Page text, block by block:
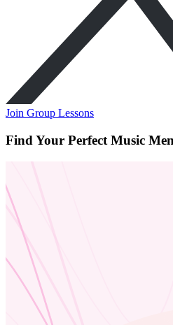
Join Group Lessons
Find Your Perfect Music